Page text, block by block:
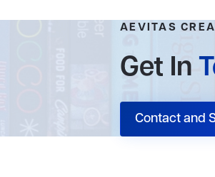
AEVITAS
Get In
Contact and